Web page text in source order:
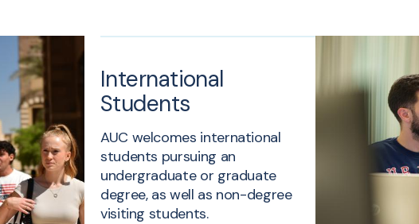
International
Students
AUC welcomes international
students pursuing an
undergraduate or graduate
degree, as well as non-degree
visiting students.